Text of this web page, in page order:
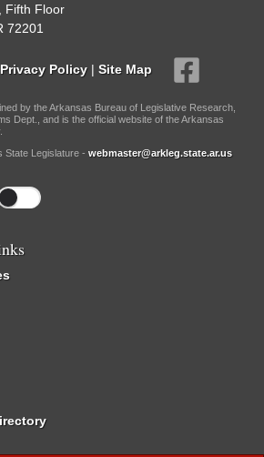
Fifth Floor
72201
Privacy Policy | Site Map
by the Arkansas Bureau of Legislative Research,
Dept., and is the official website of the Arkansas
State Legislature - webmaster@arkleg.state.ar.us